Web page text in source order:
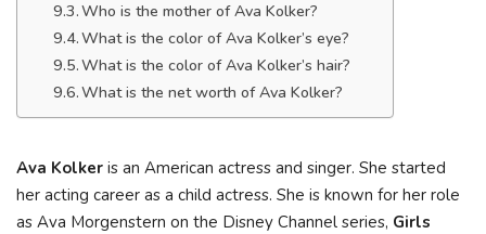
Who is the mother of Ava Kolker?
What is the color of Ava Kolker’s eye?
What is the color of Ava Kolker’s hair?
What is the net worth of Ava Kolker?
Ava Kolker is an American actress and singer. She started
her acting career as a child actress. She is known for her role
as Ava Morgenstern on the Disney Channel series, Girls